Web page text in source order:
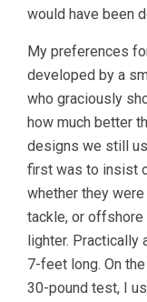
would have been
My preferences
developed by a
who graciously
how much better
designs we still
first was to insist
whether they
tackle, or
lighter. Practically
7-feet long. On
30-pound test, I